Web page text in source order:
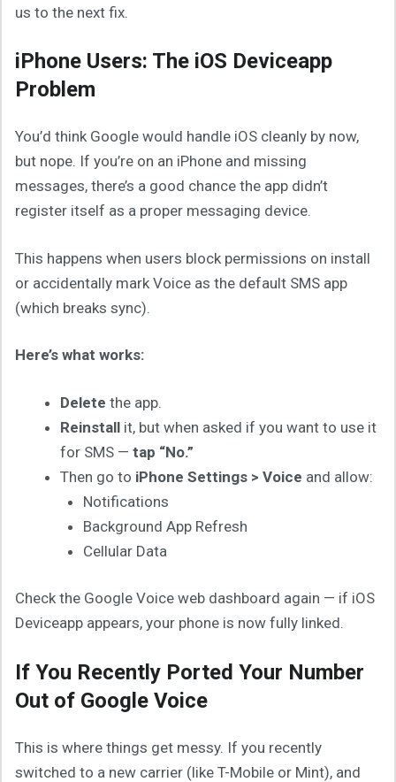
us to the next fix.
iPhone Users: The iOS Deviceapp
Problem
You’d think Google would handle iOS cleanly by now,
but nope. If you’re on an iPhone and missing
messages, there’s a good chance the app didn’t
register itself as a proper messaging device.
This happens when users block permissions on install
or accidentally mark Voice as the default SMS app
(which breaks sync).
Here’s what works:
Delete the app.
Reinstall it, but when asked if you want to use it
for SMS — tap “No.”
Then go to iPhone Settings > Voice and allow:
Notifications
Background App Refresh
Cellular Data
Check the Google Voice web dashboard again — if iOS
Deviceapp appears, your phone is now fully linked.
If You Recently Ported Your Number
Out of Google Voice
This is where things get messy. If you recently
switched to a new carrier (like T-Mobile or Mint), and